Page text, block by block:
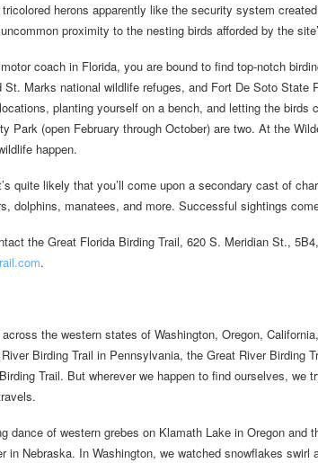
herons apparently like the security system
proximity to the nesting birds afforded by the
coach in Florida, you are bound to find top-notch
St. Marks national wildlife refuges, and Fort De Soto
planting yourself on a bench, and letting the
Park (open February through October) are two. At the
happen.
quite likely that you’ll come upon a secondary cast of
dolphins, manatees, and more. Successful sightings
the Great Florida Birding Trail, 620 S. Meridian St.,
.
the western states of Washington, Oregon,
Birding Trail in Pennsylvania, the Great River Birding
Trail. But wherever we happen to find ourselves, we
dance of western grebes on Klamath Lake in Oregon and
in Nebraska. In Washington, we watched snowflakes swirl